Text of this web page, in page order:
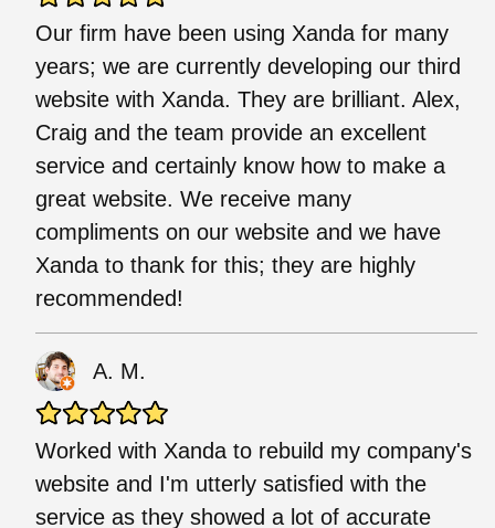
Our firm have been using Xanda for many
years; we are currently developing our third
website with Xanda. They are brilliant. Alex,
Craig and the team provide an excellent
service and certainly know how to make a
great website. We receive many
compliments on our website and we have
Xanda to thank for this; they are highly
recommended!
A. M.
Worked with Xanda to rebuild my company's
website and I'm utterly satisfied with the
service as they showed a lot of accurate